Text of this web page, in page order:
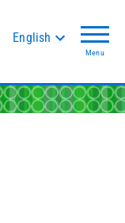
English
Menu